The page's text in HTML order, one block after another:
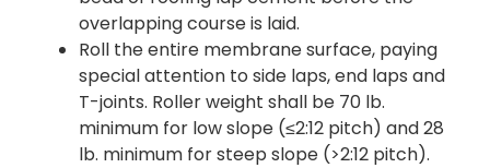
overlapping course is laid.
Roll the entire membrane surface, paying
special attention to side laps, end laps and
T-joints. Roller weight shall be 70 lb.
minimum for low slope (≤2:12 pitch) and 28
lb. minimum for steep slope (>2:12 pitch).